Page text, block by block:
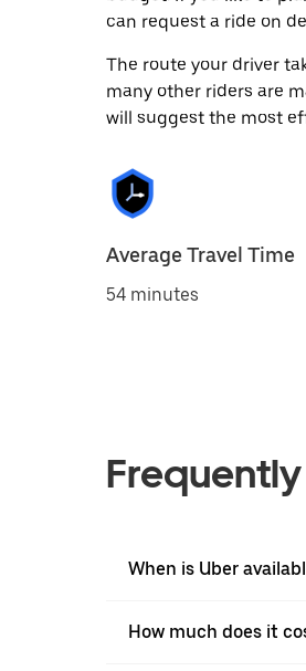
can request a ride on
The route your driver
many other riders are
will suggest the most
Average Travel Time
54 minutes
When is Uber
How much does it